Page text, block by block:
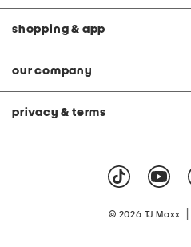
shopping & app
our company
privacy & terms
© 2026 TJ Maxx